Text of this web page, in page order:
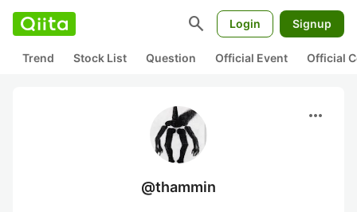
search Login Signup
Trend Stock List Question Official Event Official
more_horiz
@thammin